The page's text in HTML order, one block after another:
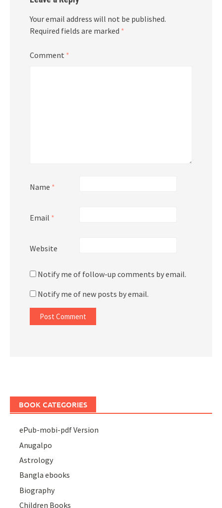
Your email address will not be published.
Required fields are marked *
Comment *
Name *
Email *
Website
Notify me of follow-up comments by email.
Notify me of new posts by email.
BOOK CATEGORIES
ePub-mobi-pdf Version
Anugalpo
Astrology
Bangla ebooks
Biography
Children Books